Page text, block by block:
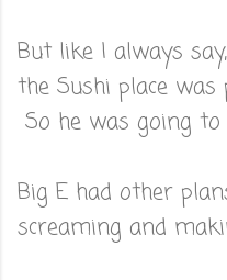
But like I always
the Sushi place
So he was going
Big E had other
screaming and